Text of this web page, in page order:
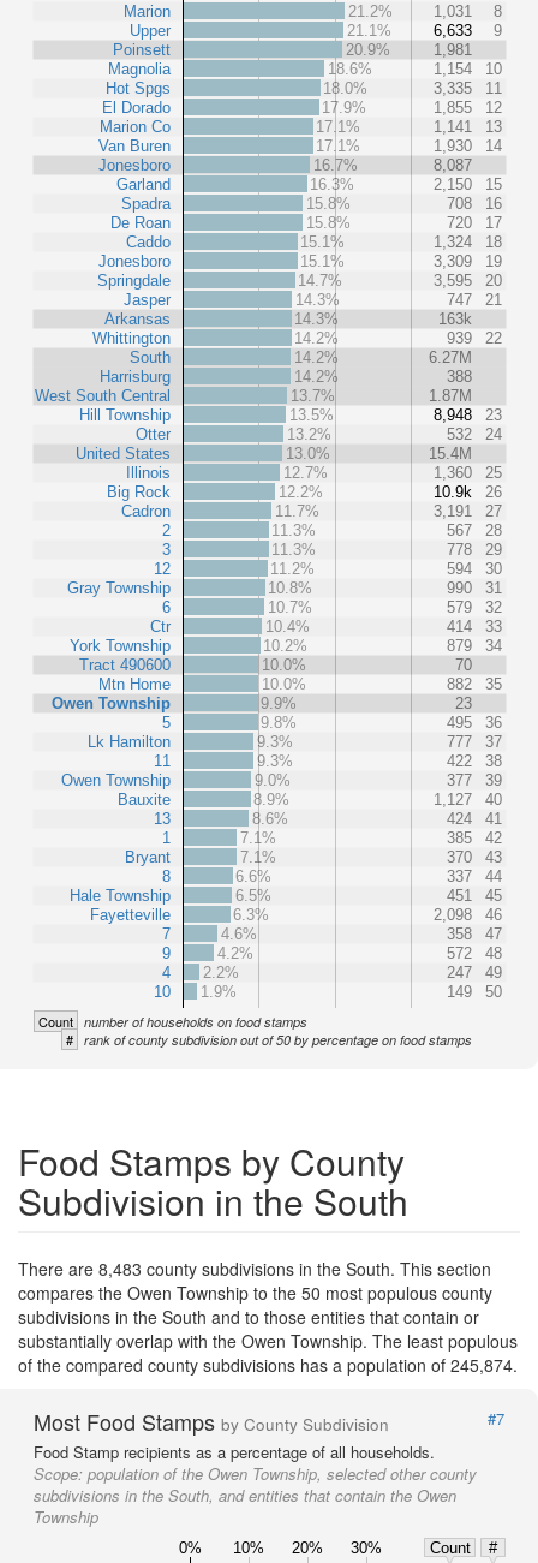
Marion
Upper
Poinsett
Magnolia
Hot Spgs
El Dorado
Marion Co
Van Buren
Jonesboro
Garland
Spadra
De Roan
Caddo
Jonesboro
Springdale
Jasper
Arkansas
Whittington
South
Harrisburg
West South Central
Hill Township
Otter
United States
Illinois
Big Rock
Cadron
2
3
12
Gray Township
6
Ctr
York Township
Tract 490600
Mtn Home
Owen Township
5
Lk Hamilton
11
Owen Township
Bauxite
13
1
Bryant
8
Hale Township
Fayetteville
7
9
4
10
21.2%
1,031
8
21.1%
6,633
9
20.9%
1,981
18.6%
1,154
10
18.0%
3,335
11
17.9%
1,855
12
17.1%
1,141
13
17.1%
1,930
14
16.7%
8,087
16.3%
2,150
15
15.8%
708
16
15.8%
720
17
15.1%
1,324
18
15.1%
3,309
19
14.7%
3,595
20
14.3%
747
21
14.3%
163k
14.2%
939
22
14.2%
6.27M
14.2%
388
13.7%
1.87M
13.5%
8,948
23
13.2%
532
24
13.0%
15.4M
12.7%
1,360
25
12.2%
10.9k
26
11.7%
3,191
27
11.3%
567
28
11.3%
778
29
11.2%
594
30
10.8%
990
31
10.7%
579
32
10.4%
414
33
10.2%
879
34
10.0%
70
10.0%
882
35
9.9%
23
9.8%
495
36
9.3%
777
37
9.3%
422
38
9.0%
377
39
8.9%
1,127
40
8.6%
424
41
7.1%
385
42
7.1%
370
43
6.6%
337
44
6.5%
451
45
6.3%
2,098
46
4.6%
358
47
4.2%
572
48
2.2%
247
49
1.9%
149 50
Count number of households on food stamps
# rank of county subdivision out of 50 by percentage on food stamps
Food Stamps by County
Subdivision in the South
There are 8,483 county subdivisions in the South. This section
compares the Owen Township to the 50 most populous county
subdivisions in the South and to those entities that contain or
substantially overlap with the Owen Township. The least populous
of the compared county subdivisions has a population of 245,874.
Most Food Stamps by County Subdivision
#7
Food Stamp recipients as a percentage of all households.
Scope: population of the Owen Township, selected other county
subdivisions in the South, and entities that contain the Owen
Township
0% 10% 20% 30% Count
#